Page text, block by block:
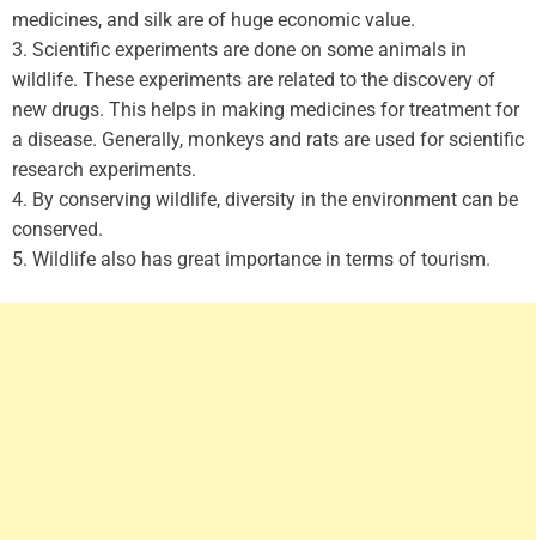
medicines, and silk are of huge economic value.
3. Scientific experiments are done on some animals in
wildlife. These experiments are related to the discovery of
new drugs. This helps in making medicines for treatment for
a disease. Generally, monkeys and rats are used for scientific
research experiments.
4. By conserving wildlife, diversity in the environment can be
conserved.
5. Wildlife also has great importance in terms of tourism.